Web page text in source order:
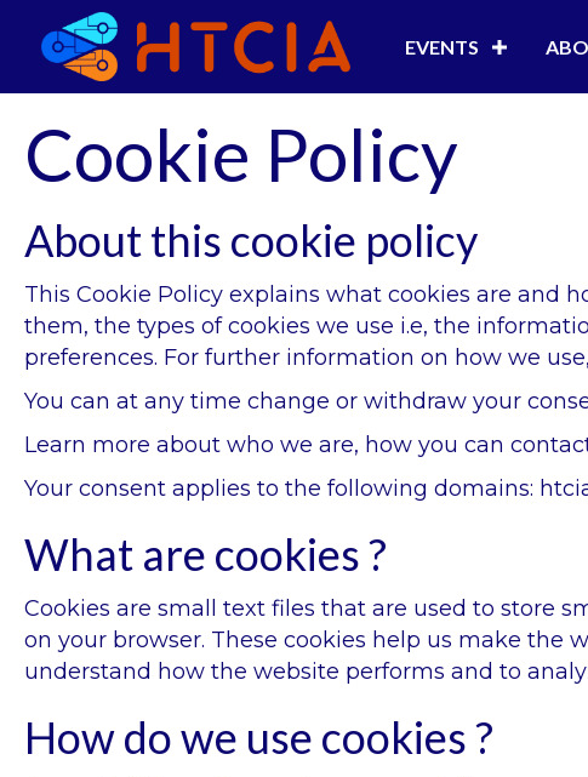
EVENTS
Cookie Policy
About this cookie policy
This Cookie Policy explains what cookies are and
them, the types of cookies we use i.e, the
preferences. For further information on how we
You can at any time change or withdraw your
Learn more about who we are, how you can
Your consent applies to the following domains:
What are cookies ?
Cookies are small text files that are used to store
on your browser. These cookies help us make the
understand how the website performs and to
How do we use cookies ?